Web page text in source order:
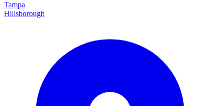
Tampa
Hillsborough